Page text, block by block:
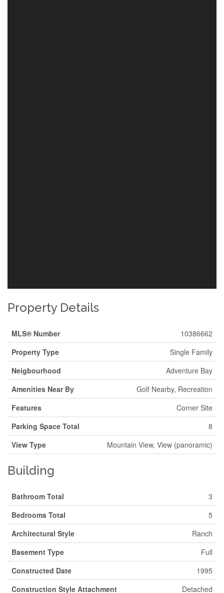
Property Details
MLS® Number
10386662
Property Type
Single Family
Neigbourhood
Adventure Bay
Amenities Near By
Golf Nearby, Recreation
Features
Corner Site
Parking Space Total
8
View Type
Mountain View, View (panoramic)
Building
Bathroom Total
3
Bedrooms Total
5
Architectural Style
Ranch
Basement Type
Full
Constructed Date
1995
Construction Style Attachment
Detached